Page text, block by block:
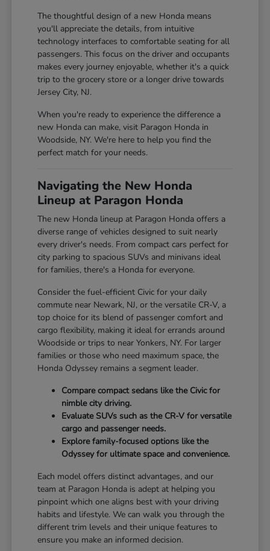
The thoughtful design of a new Honda means
you'll appreciate the details, from intuitive
technology interfaces to comfortable seating for all
passengers. This focus on the driver and occupants
makes every journey enjoyable, whether it's a quick
trip to the grocery store or a longer drive towards
Jersey City, NJ.
When you're ready to experience the difference a
new Honda can make, visit Paragon Honda in
Woodside, NY. We're here to help you find the
perfect match for your needs.
Navigating the New Honda
Lineup at Paragon Honda
The new Honda lineup at Paragon Honda offers a
diverse range of vehicles designed to suit nearly
every driver's needs. From compact cars perfect for
city parking to spacious SUVs and minivans ideal
for families, there's a Honda for everyone.
Consider the fuel-efficient Civic for your daily
commute near Newark, NJ, or the versatile CR-V, a
top choice for its blend of passenger comfort and
cargo flexibility, making it ideal for errands around
Woodside or trips to near Yonkers, NY. For larger
families or those who need maximum space, the
Honda Odyssey remains a segment leader.
Compare compact sedans like the Civic for
nimble city driving.
Evaluate SUVs such as the CR-V for versatile
cargo and passenger needs.
Explore family-focused options like the
Odyssey for ultimate space and convenience.
Each model offers distinct advantages, and our
team at Paragon Honda is adept at helping you
pinpoint which one aligns best with your driving
habits and lifestyle. We can walk you through the
different trim levels and their unique features to
ensure you make an informed decision.